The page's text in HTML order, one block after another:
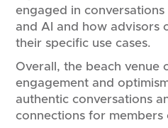
engaged in
and AI and how advisors
their specific use cases.
Overall, the beach venue
engagement and
authentic conversations
connections for members